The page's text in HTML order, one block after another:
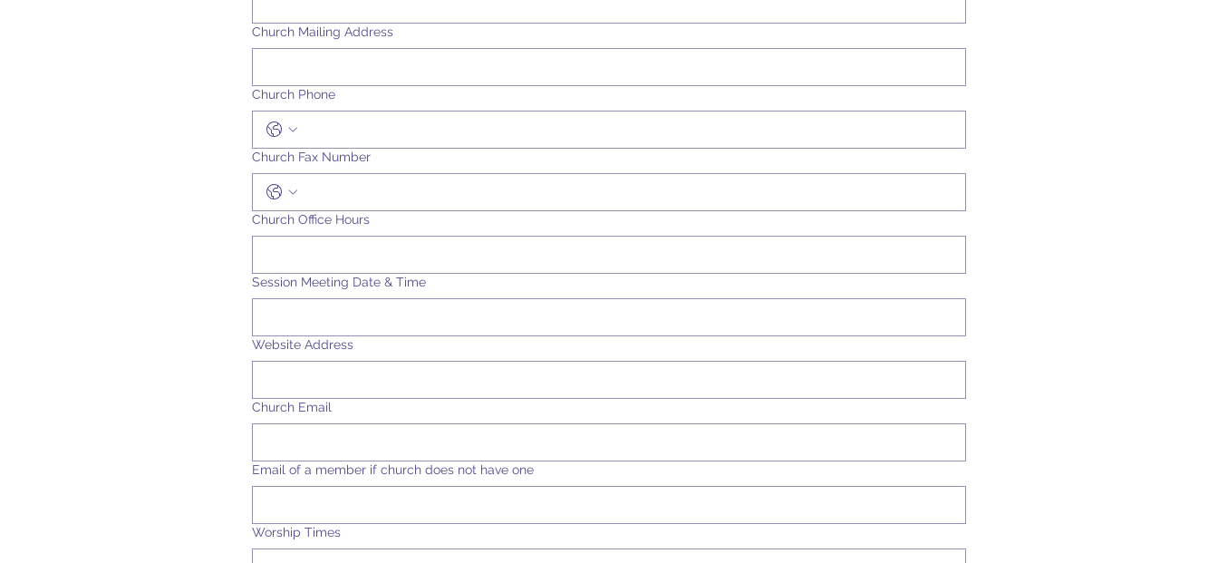
Church Mailing Address
Church Phone
Church Fax Number
Church Office Hours
Session Meeting Date & Time
Website Address
Church Email
Email of a member if church does not have one
Worship Times